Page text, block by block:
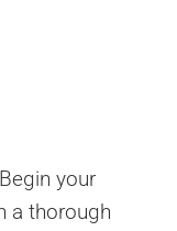
your
a thorough